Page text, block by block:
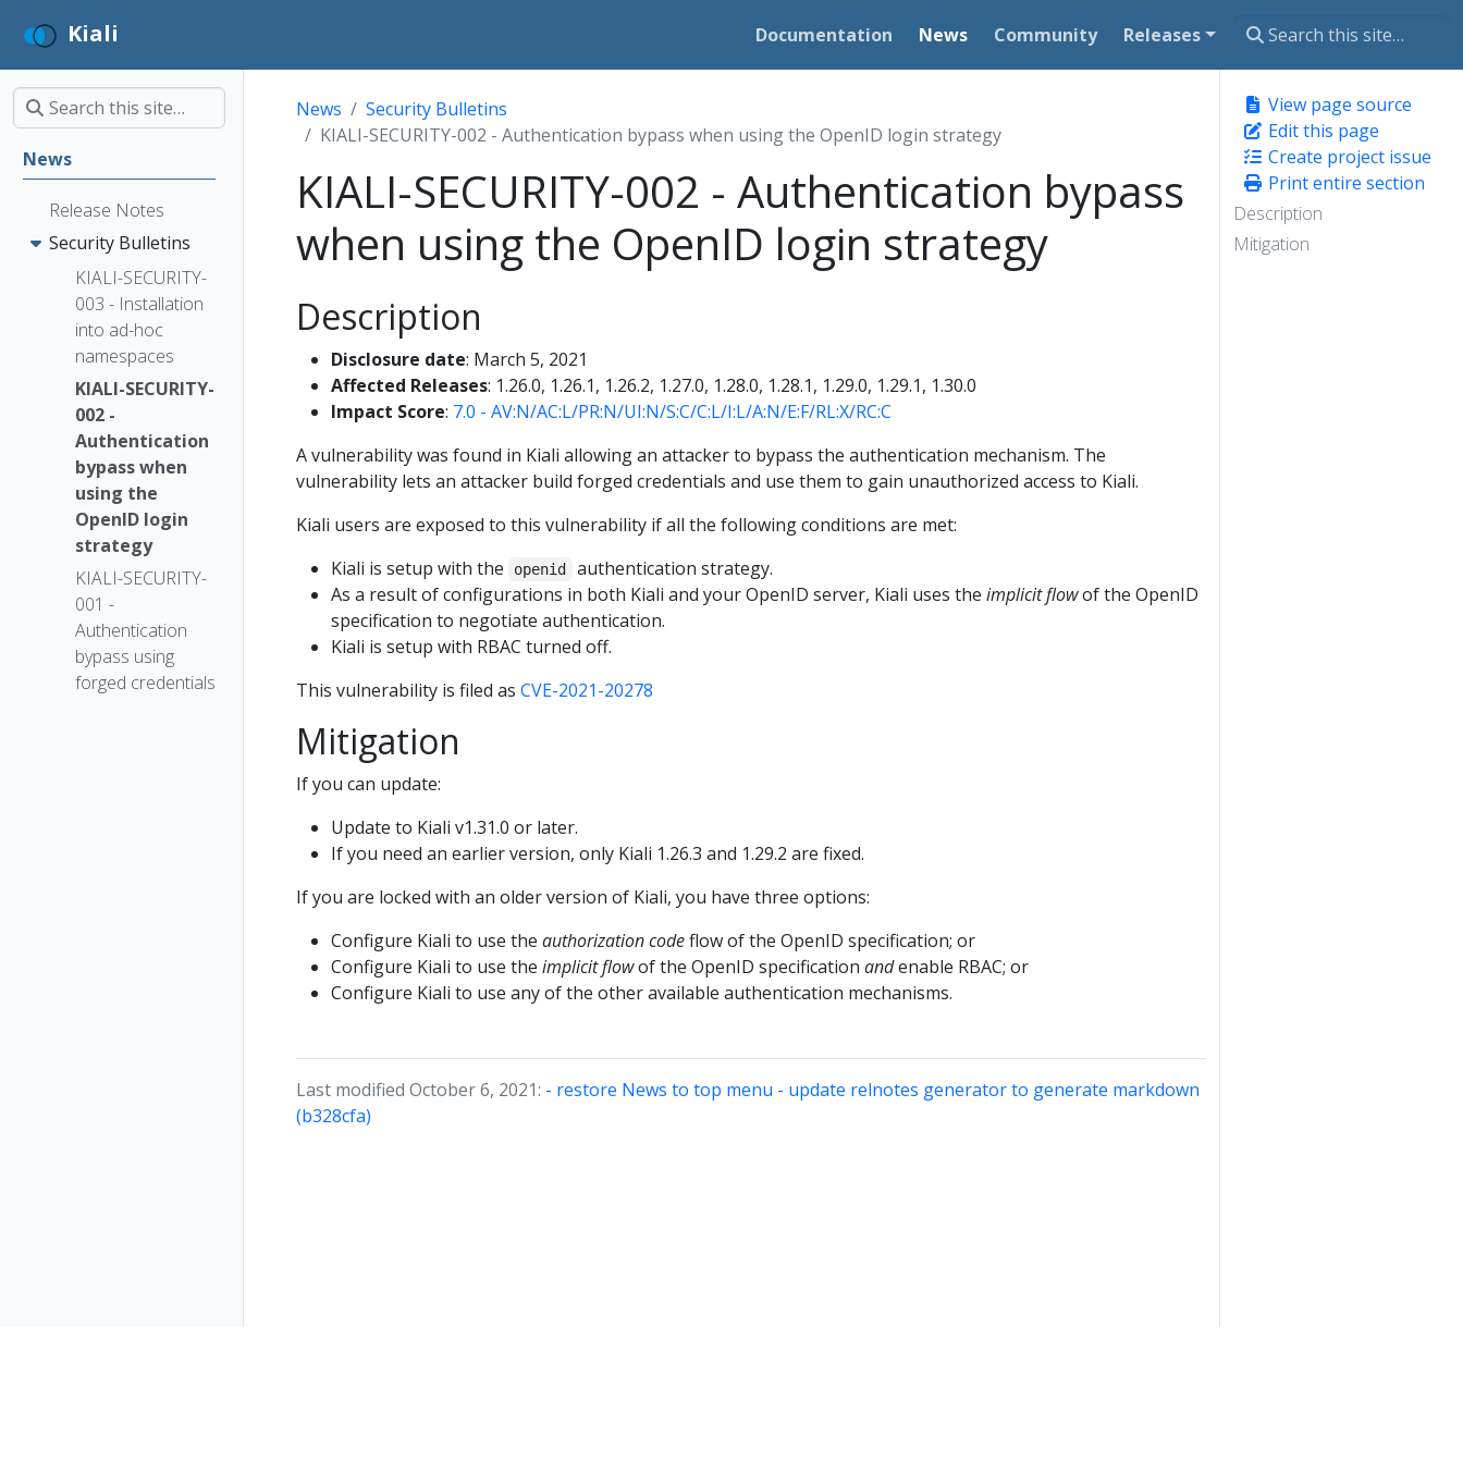
Kiali Documentation News Community Releases
News
Release Notes
Security Bulletins
KIALI-SECURITY-
003 - Installation
into ad-hoc
namespaces
KIALI-SECURITY-
002 -
Authentication
bypass when
using the
OpenID login
strategy
KIALI-SECURITY-
001 -
Authentication
bypass using
forged credentials
View page source
Edit this page
Create project issue
Print entire section
Description
Mitigation
News
Security Bulletins
KIALI-SECURITY-002 - Authentication bypass when using the OpenID login strategy
KIALI-SECURITY-002 - Authentication bypass
when using the OpenID login strategy
Description
Disclosure date: March 5, 2021
Affected Releases: 1.26.0, 1.26.1, 1.26.2, 1.27.0, 1.28.0, 1.28.1, 1.29.0, 1.29.1, 1.30.0
Impact Score: 7.0 - AV:N/AC:L/PR:N/UI:N/S:C/C:L/I:L/A:N/E:F/RL:X/RC:C
A vulnerability was found in Kiali allowing an attacker to bypass the authentication mechanism. The
vulnerability lets an attacker build forged credentials and use them to gain unauthorized access to Kiali.
Kiali users are exposed to this vulnerability if all the following conditions are met:
Kiali is setup with the
openid
authentication strategy.
As a result of configurations in both Kiali and your OpenID server, Kiali uses the implicit flowof the OpenID
specification to negotiate authentication.
Kiali is setup with RBAC turned off.
This vulnerability is filed as CVE-2021-20278
Mitigation
If you can update:
Update to Kiali v1.31.0 or later.
If you need an earlier version, only Kiali 1.26.3 and 1.29.2 are fixed.
If you are locked with an older version of Kiali, you have three options:
Configure Kiali to use the authorization codeflow of the OpenID specification; or
Configure Kiali to use the implicit flowof the OpenID specification andenable RBAC; or
Configure Kiali to use any of the other available authentication mechanisms.
Last modified October 6, 2021: - restore News to top menu - update relnotes generator to generate markdown
(b328cfa)